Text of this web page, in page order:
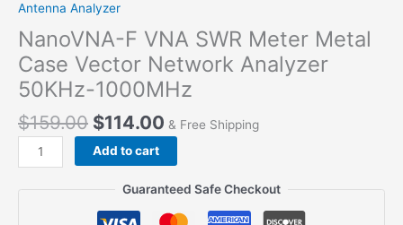
Antenna Analyzer
NanoVNA-F VNA SWR Meter Metal
Case Vector Network Analyzer
50KHz-1000MHz
$159.00 Original
price
was:
$159.00.
$114.00 Current
price
is:
$114.00.
& Free Shipping
NanoVNA-
F
Add to cart
Guaranteed Safe Checkout